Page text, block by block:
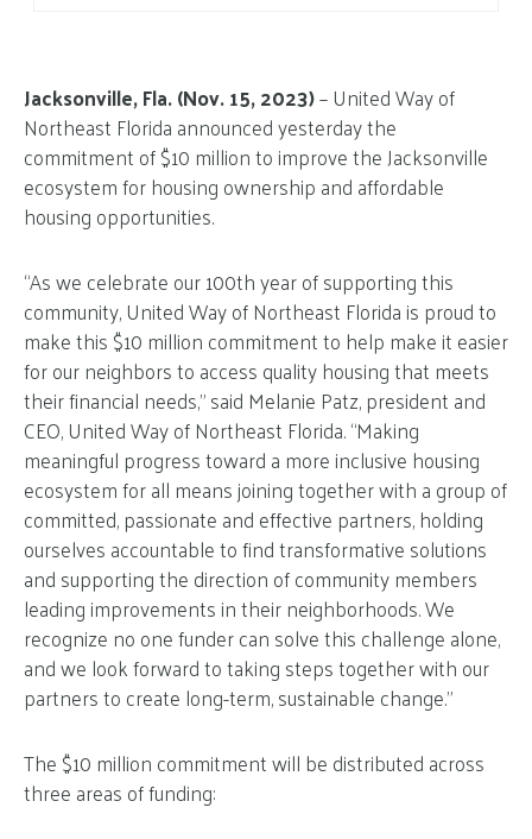
Jacksonville, Fla. (Nov. 15, 2023)– United Way of
Northeast Florida announced yesterday the
commitment of $10 million to improve the Jacksonville
ecosystem for housing ownership and affordable
housing opportunities.
“As we celebrate our 100th year of supporting this
community, United Way of Northeast Florida is proud to
make this $10 million commitment to help make it easier
for our neighbors to access quality housing that meets
their financial needs,” said Melanie Patz, president and
CEO, United Way of Northeast Florida. “Making
meaningful progress toward a more inclusive housing
ecosystem for all means joining together with a group of
committed, passionate and effective partners, holding
ourselves accountable to find transformative solutions
and supporting the direction of community members
leading improvements in their neighborhoods. We
recognize no one funder can solve this challenge alone,
and we look forward to taking steps together with our
partners to create long-term, sustainable change.”
The $10 million commitment will be distributed across
three areas of funding: